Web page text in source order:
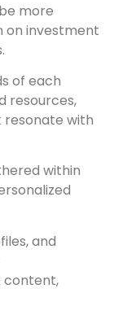
more
on investment
of each
resources,
with
within
and
content,